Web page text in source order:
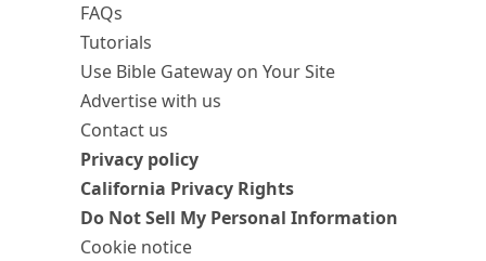
FAQs
Tutorials
Use Bible Gateway on Your Site
Advertise with us
Contact us
Privacy policy
California Privacy Rights
Do Not Sell My Personal Information
Cookie notice